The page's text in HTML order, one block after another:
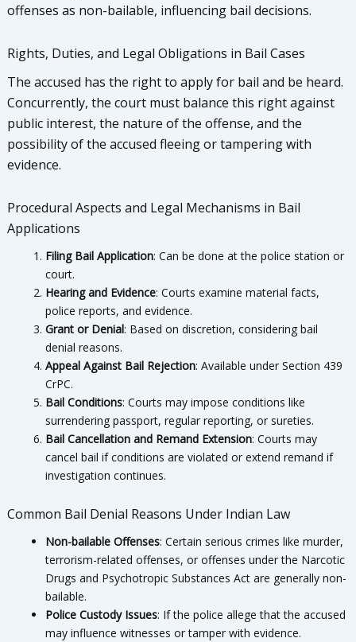
offenses as non-bailable, influencing bail decisions.
Rights, Duties, and Legal Obligations in Bail Cases
The accused has the right to apply for bail and be heard.
Concurrently, the court must balance this right against
public interest, the nature of the offense, and the
possibility of the accused fleeing or tampering with
evidence.
Procedural Aspects and Legal Mechanisms in Bail
Applications
Filing Bail Application: Can be done at the police station or
court.
Hearing and Evidence: Courts examine material facts,
police reports, and evidence.
Grant or Denial: Based on discretion, considering bail
denial reasons.
Appeal Against Bail Rejection: Available under Section 439
CrPC.
Bail Conditions: Courts may impose conditions like
surrendering passport, regular reporting, or sureties.
Bail Cancellation and Remand Extension: Courts may
cancel bail if conditions are violated or extend remand if
investigation continues.
Common Bail Denial Reasons Under Indian Law
Non-bailable Offenses: Certain serious crimes like murder,
terrorism-related offenses, or offenses under the Narcotic
Drugs and Psychotropic Substances Act are generally non-
bailable.
Police Custody Issues: If the police allege that the accused
may influence witnesses or tamper with evidence.